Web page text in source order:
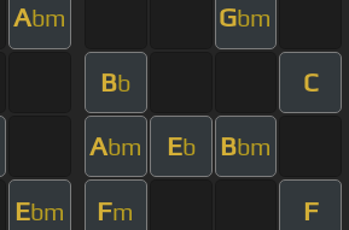
Abm Gbm
Bb C
Abm Eb Bbm
Ebm Fm F